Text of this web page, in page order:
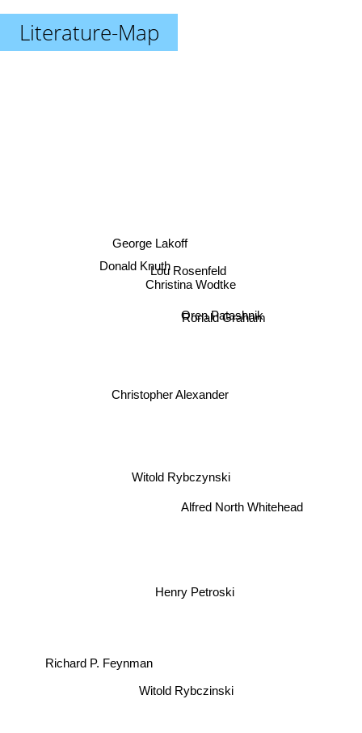
Literature-Map
Witold Rybczynski
Alfred North Whitehead
Henry Petroski
Christopher Alexander
Christina Wodtke
Lou Rosenfeld
Witold Rybczinski
Oren Patashnik
Ronald Graham
George Lakoff
Donald Knuth
Richard P. Feynman